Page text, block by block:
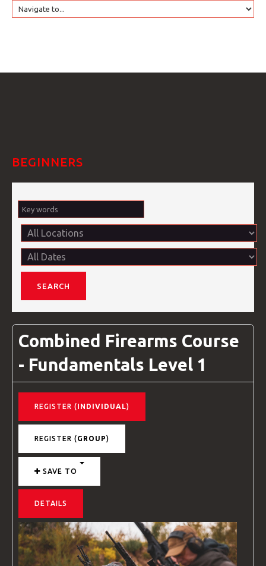
BLOG
BEGINNERS
Combined Firearms Course
- Fundamentals Level 1
REGISTER (INDIVIDUAL )
REGISTER (GROUP)
SAVE TO
DETAILS